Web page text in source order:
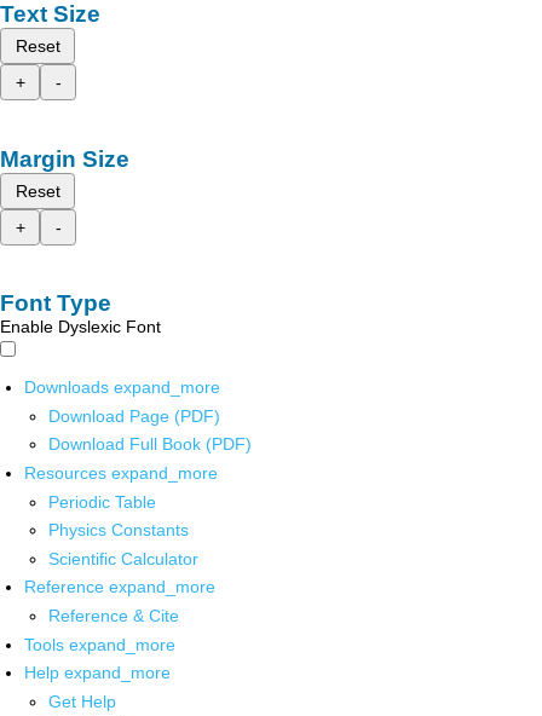
Text Size
Reset
+
-
Margin Size
Reset
+
-
Font Type
Enable Dyslexic Font
Downloads expand_more
Download Page (PDF)
Download Full Book (PDF)
Resources expand_more
Periodic Table
Physics Constants
Scientific Calculator
Reference expand_more
Reference & Cite
Tools expand_more
Help expand_more
Get Help